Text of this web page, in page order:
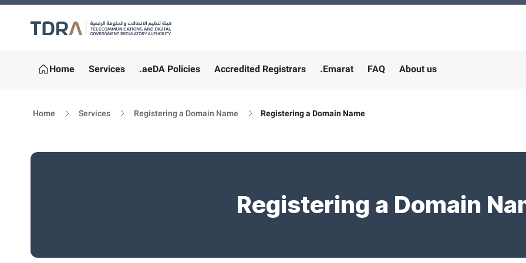
Home Services .aeDA Policies Accredited Registrars .Emarat FAQ About us
Home Services Registering a Domain Name Registering a Domain Name
Registering a Domain